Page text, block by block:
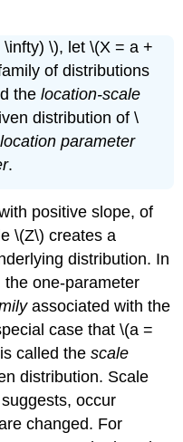
\), let \(X = a +
of distributions
thelocation-scale
distribution of \
location parameter
.
positive slope, of
\(Z\) creates a
distribution. In
one-parameter
associated with the
case that \(a =
called thescale
distribution. Scale
occur
changed. For